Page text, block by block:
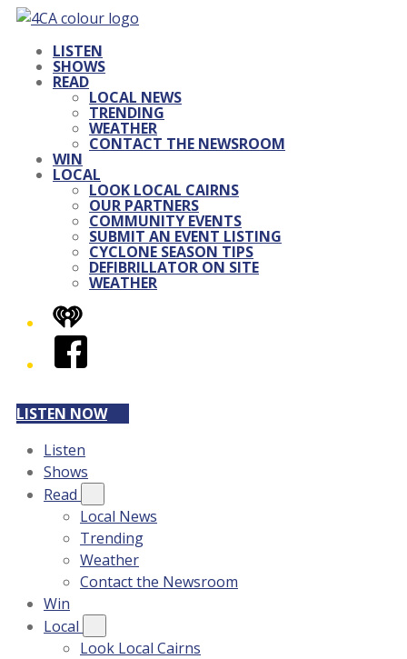
LISTEN
SHOWS
READ
LOCAL NEWS
TRENDING
WEATHER
CONTACT THE NEWSROOM
WIN
LOCAL
LOOK LOCAL CAIRNS
OUR PARTNERS
COMMUNITY EVENTS
SUBMIT AN EVENT LISTING
CYCLONE SEASON TIPS
DEFIBRILLATOR ON SITE
WEATHER
iHeart
Facebook
LISTEN NOW
Listen
Shows
Read
Local News
Trending
Weather
Contact the Newsroom
Win
Local
Look Local Cairns